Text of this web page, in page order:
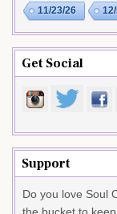
11/23/26
Get Social
Support
Do you love Soul